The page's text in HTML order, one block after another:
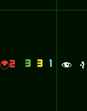
{2 3 3 1 f e